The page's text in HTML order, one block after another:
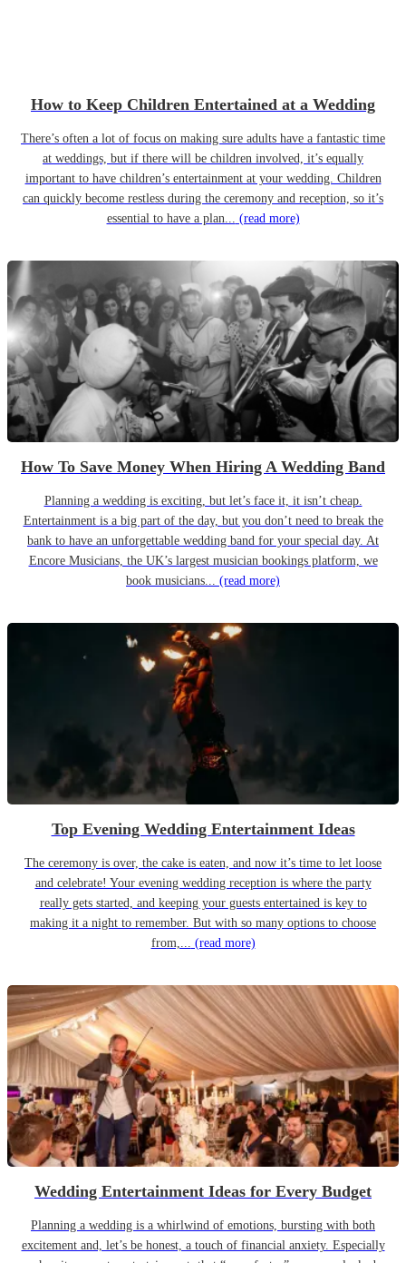
How to Keep Children Entertained at a Wedding
There’s often a lot of focus on making sure adults have a fantastic time
at weddings, but if there will be children involved, it’s equally
important to have children’s entertainment at your wedding. Children
can quickly become restless during the ceremony and reception, so it’s
essential to have a plan... (read more)
How To Save Money When Hiring A Wedding Band
Planning a wedding is exciting, but let’s face it, it isn’t cheap.
Entertainment is a big part of the day, but you don’t need to break the
bank to have an unforgettable wedding band for your special day. At
Encore Musicians, the UK’s largest musician bookings platform, we
book musicians... (read more)
Top Evening Wedding Entertainment Ideas
The ceremony is over, the cake is eaten, and now it’s time to let loose
and celebrate! Your evening wedding reception is where the party
really gets started, and keeping your guests entertained is key to
making it a night to remember. But with so many options to choose
from,... (read more)
Wedding Entertainment Ideas for Every Budget
Planning a wedding is a whirlwind of emotions, bursting with both
excitement and, let’s be honest, a touch of financial anxiety. Especially